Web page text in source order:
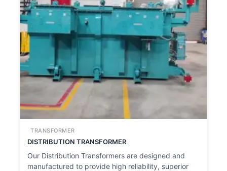
TRANSFORMER
DISTRIBUTION TRANSFORMER
Our Distribution Transformers are designed and
manufactured to provide high reliability, superior